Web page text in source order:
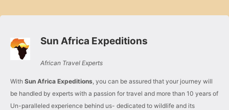
Sun Africa Expeditions
African Travel Experts
With Sun Africa Expeditions , you can be assured that your journey will
be handled by experts with a passion for travel and more than 10 years of
Un-paralleled experience behind us- dedicated to wildlife and its